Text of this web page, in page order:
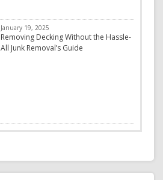
January 19, 2025
Removing Decking Without the Hassle-
All Junk Removal’s Guide